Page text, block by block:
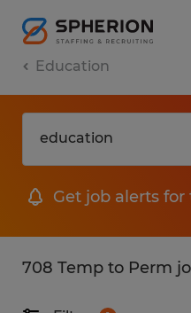
Education
Get job alerts for
708 Temp to Perm